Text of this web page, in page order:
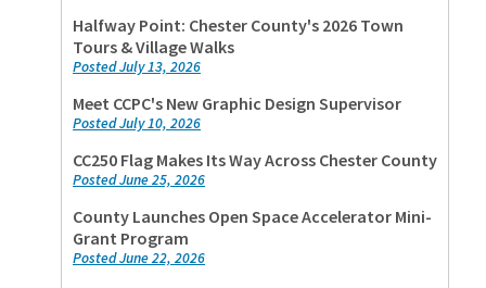
Halfway Point: Chester County's 2026 Town
Tours & Village Walks
Posted July 13, 2026
Meet CCPC's New Graphic Design Supervisor
Posted July 10, 2026
CC250 Flag Makes Its Way Across Chester County
Posted June 25, 2026
County Launches Open Space Accelerator Mini-
Grant Program
Posted June 22, 2026